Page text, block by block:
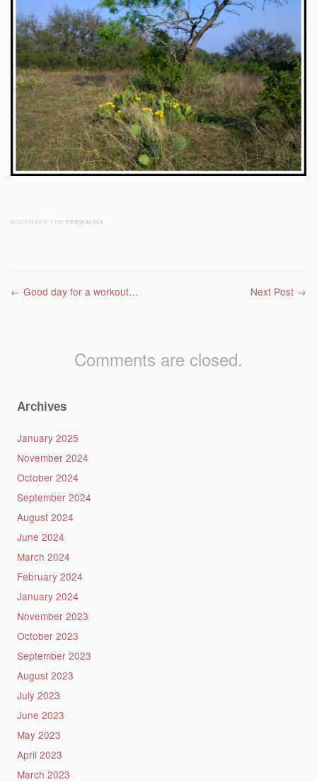
BOOKMARK THE PERMALINK
Post navigation
← Good day for a workout… Next Post →
Comments are closed.
Archives
January 2025
November 2024
October 2024
September 2024
August 2024
June 2024
March 2024
February 2024
January 2024
November 2023
October 2023
September 2023
August 2023
July 2023
June 2023
May 2023
April 2023
March 2023